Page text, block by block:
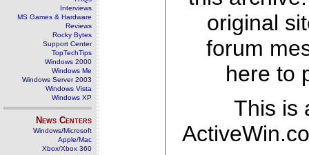
Interviews
MS Games & Hardware
Reviews
Rocky Bytes
Support Center
TopTechTips
Windows 2000
Windows Me
Windows Server 2003
Windows Vista
Windows XP
News Centers
Windows/Microsoft
Apple/Mac
Xbox/Xbox 360
original
forum
here to
This is